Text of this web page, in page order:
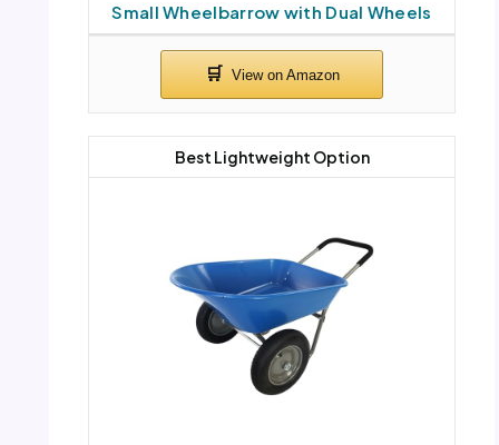
Small Wheelbarrow with Dual Wheels
Best Lightweight Option